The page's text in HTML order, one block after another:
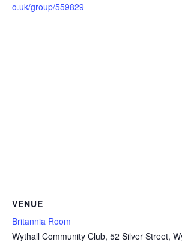
o.uk/group/559829
VENUE
Britannia Room
Wythall Community Club, 52 Silver Street,